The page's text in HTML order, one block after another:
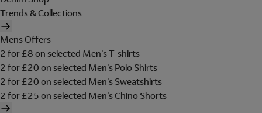
Trends & Collections
Mens Offers
2 for £8 on selected Men's T-shirts
2 for £20 on selected Men's Polo Shirts
2 for £20 on selected Men's Sweatshirts
2 for £25 on selected Men's Chino Shorts